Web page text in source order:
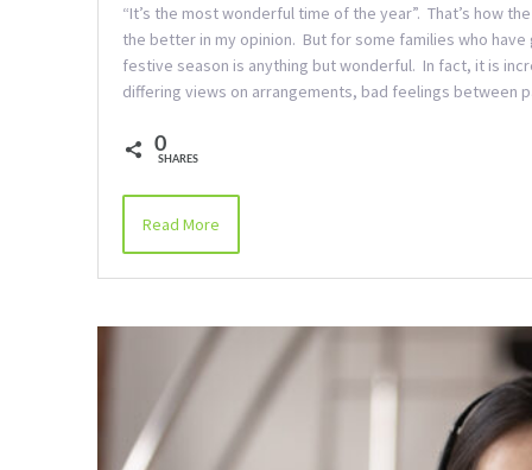
“It’s the most wonderful time of the year”. That’s how
the better in my opinion. But for some families who
festive season is anything but wonderful. In fact, it is
differing views on arrangements, bad feelings between
0
SHARES
Read More